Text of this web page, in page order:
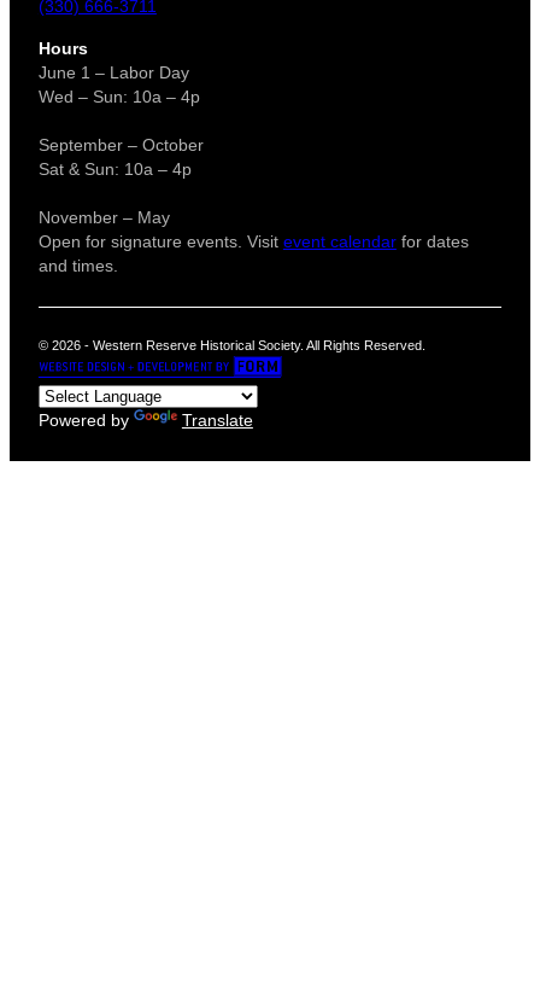
(330) 666-3711
Hours
June 1 – Labor Day
Wed – Sun: 10a – 4p
September – October
Sat & Sun: 10a – 4p
November – May
Open for signature events. Visit event calendarfor dates
and times.
© 2026 - Western Reserve Historical Society. All Rights Reserved.
Powered by Translate